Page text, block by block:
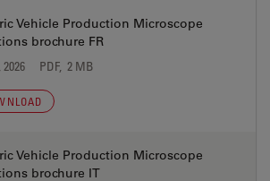
Vehicle Production Microscope
brochure FR
PDF, 2 MB
Vehicle Production Microscope
brochure IT